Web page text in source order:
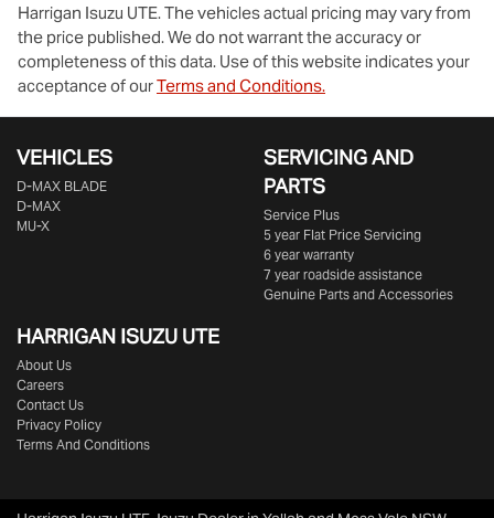
Harrigan Isuzu UTE. The vehicles actual pricing may vary from
the price published. We do not warrant the accuracy or
completeness of this data. Use of this website indicates your
acceptance of ourTerms and Conditions.
VEHICLES
D‑MAX BLADE
D-MAX
MU-X
SERVICING AND
PARTS
Service Plus
5 year Flat Price Servicing
6 year warranty
7 year roadside assistance
Genuine Parts and Accessories
HARRIGAN ISUZU UTE
About Us
Careers
Contact Us
Privacy Policy
Terms And Conditions